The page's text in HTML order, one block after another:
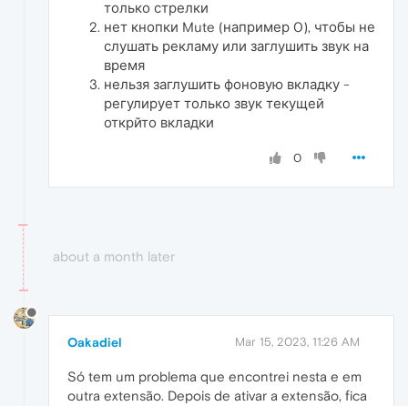
только стрелки
нет кнопки Mute (например 0), чтобы не
слушать рекламу или заглушить звук на
время
нельзя заглушить фоновую вкладку -
регулирует только звук текущей
открйто вкладки
0
about a month later
Oakadiel Mar 15, 2023, 11:26 AM
Só tem um problema que encontrei nesta e em
outra extensão. Depois de ativar a extensão, fica